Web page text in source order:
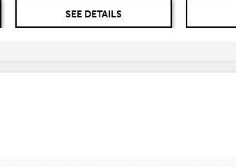
SEE DETAILS